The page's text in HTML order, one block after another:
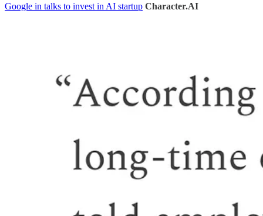
Google in talks to invest in AI startup Character.AI